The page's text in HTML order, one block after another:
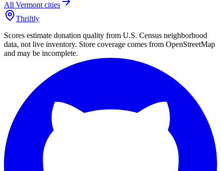
All Vermont cities
Thriftly
Scores estimate donation quality from U.S. Census neighborhood
data, not live inventory. Store coverage comes from OpenStreetMap
and may be incomplete.